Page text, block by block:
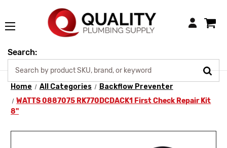
Login
Search:
Home All Categories
Backflow Preventer
WATTS 0887075 RK770DCDACK1 First Check Repair Kit
8"